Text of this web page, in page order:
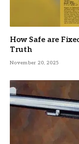
How Safe are
Truth
November 20, 2025